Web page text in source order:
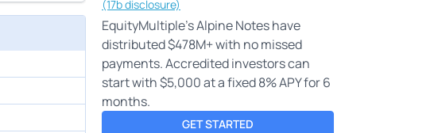
(17b disclosure)
EquityMultiple's Alpine Notes have
distributed $478M+ with no missed
payments. Accredited investors can
start with $5,000 at a fixed 8% APY for 6
months.
GET STARTED